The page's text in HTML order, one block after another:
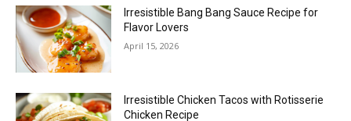
Irresistible Bang Bang Sauce Recipe for
Flavor Lovers
April 15, 2026
Irresistible Chicken Tacos with Rotisserie
Chicken Recipe